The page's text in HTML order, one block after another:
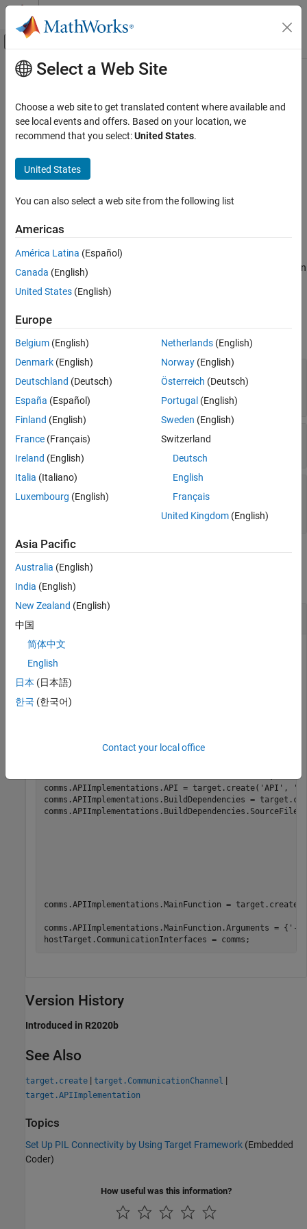
Skip to content
Off-Canvas Navigation Menu Toggle
Documentation Home
Simulink Coder
Code and Tool Customization
Custom Software for Target Hardware
ON THIS PAGE
Properties
Examples
Version History
See Also
Main Content
target.CommunicationInterface
Class
Namespace:target
Describe data I/O details for target hardware
expand all in page
Use thetarget.CommunicationInterfaceclass to describe data
transfer for your target hardware. Associate the communication
channel for data transfer and the device driver API implementation
expand all
Name— target.CommunicationInterface
object name
character vector
string
Channel
Communication channel
character vector
Device driver API
implementations for communication interface
target.APIImplementationsobject array
Examples
collapse all
Communication Interface for Target Hardware
Create the communication interface for the target hardware.
This code snippet from
Target Framework
comms.Channel = 'TCPChannel';
'x86
comms.APIImplementations.API = target.create( 'API' ,
comms.APIImplementations.BuildDependencies =
comms.APIImplementations.MainFunction = target.create(
comms.APIImplementations.MainFunction.Arguments = { '-
hostTarget.CommunicationInterfaces = comms;
Version History
Introduced in R2020b
See Also
target.create | target.CommunicationChannel |
target.APIImplementation
Topics
Set Up PIL Connectivity by Using Target Framework (Embedded
Coder)
How useful was this information?
Select a Web Site
Choose a web site to get translated content where available and
see local events and offers. Based on your location, we
recommend that you select:United States.
United States
You can also select a web site from the following list
Americas
América Latina (Español)
Canada (English)
United States (English)
Europe
Belgium (English)
Denmark (English)
Deutschland (Deutsch)
España (Español)
Finland (English)
France (Français)
Ireland (English)
Italia (Italiano)
Luxembourg (English)
Netherlands(English)
Norway(English)
Österreich (Deutsch)
Portugal (English)
Sweden (English)
Switzerland
Deutsch
English
Français
United Kingdom(English)
Asia Pacific
Australia (English)
India (English)
New Zealand (English)
中国
简体中文
English
日本 (日本語)
한국 (한국어)
Contact your local office